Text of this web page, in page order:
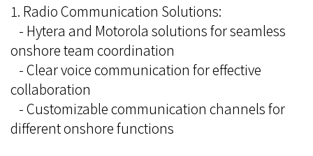
1. Radio Communication Solutions:
- Hytera and Motorola solutions for seamless
onshore team coordination
- Clear voice communication for effective
collaboration
- Customizable communication channels for
different onshore functions